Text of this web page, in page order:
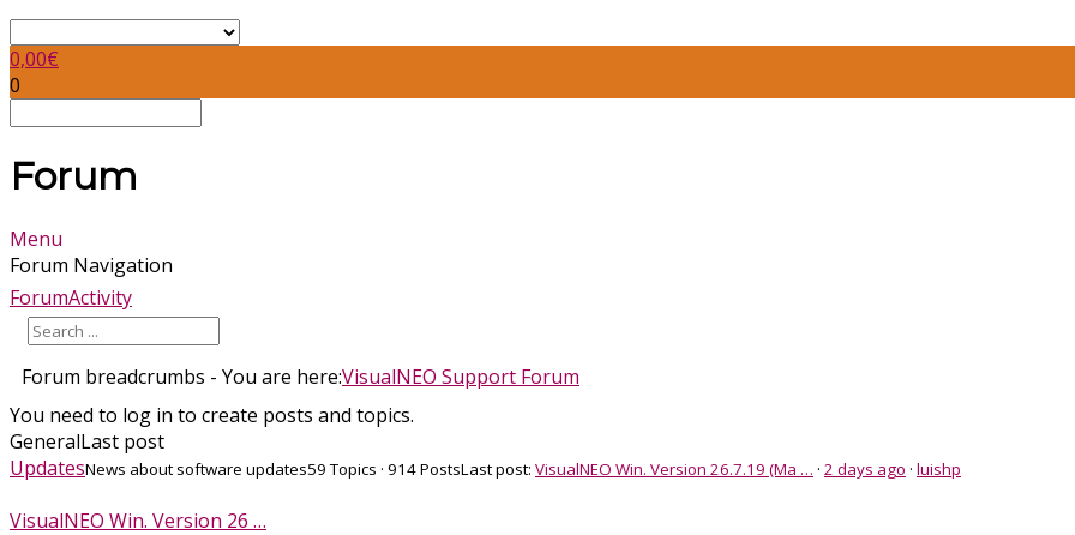
0,00€
0
Forum
Menu
Forum Navigation
ForumActivity
Forum breadcrumbs - You are here:VisualNEO Support Forum
You need to log in to create posts and topics.
GeneralLast post
UpdatesNews about software updates59 Topics · 914 PostsLast post: VisualNEO Win. Version 26.7.19 (Ma … · 2 days ago · luishp
VisualNEO Win. Version 26 …